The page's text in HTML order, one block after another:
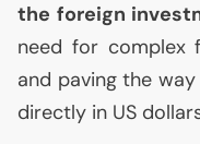
the foreign
need for complex
and paving the
directly in US